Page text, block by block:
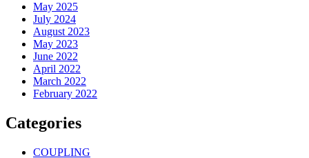
May 2025
July 2024
August 2023
May 2023
June 2022
April 2022
March 2022
February 2022
Categories
COUPLING